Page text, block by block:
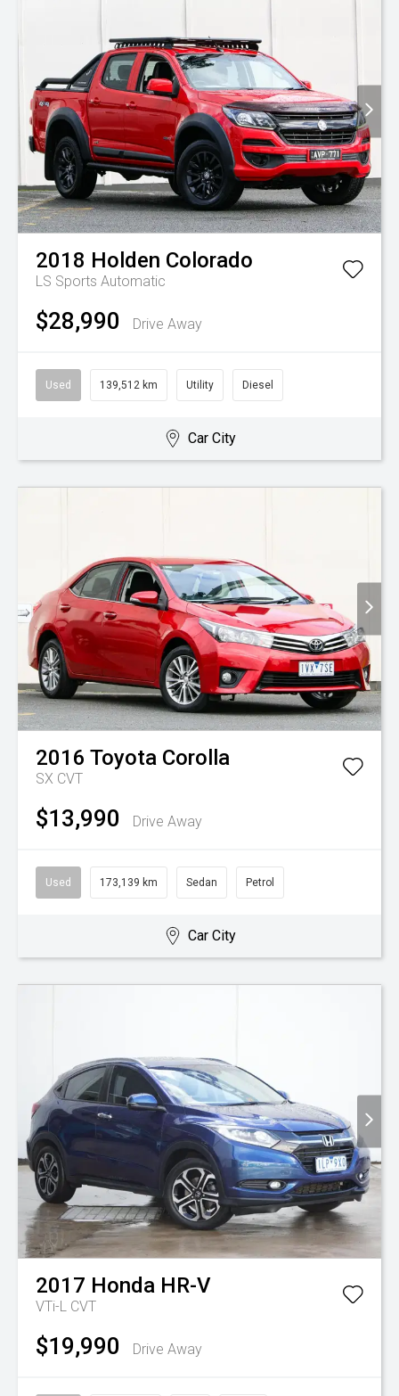
2018 Holden Colorado
LS Sports Automatic
$28,990 Drive Away
Used 139,512 km Utility Diesel
Car City
2016 Toyota Corolla
SX CVT
$13,990 Drive Away
Used 173,139 km Sedan Petrol
Car City
2017 Honda HR-V
VTi-L CVT
$19,990 Drive Away